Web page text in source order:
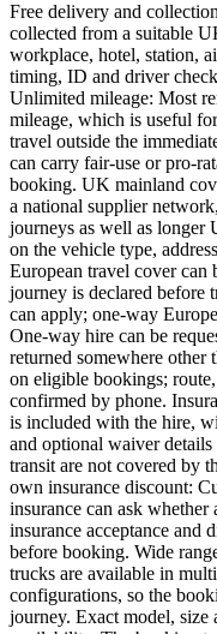
Free delivery and
collected from a suitable
workplace, hotel, station,
timing, ID and driver
Unlimited mileage: Most
mileage, which is useful
travel outside the
can carry fair-use or pro-
booking. UK mainland
a national supplier
journeys as well as longer
on the vehicle type,
European travel cover can
journey is declared before
can apply; one-way
One-way hire can be
returned somewhere
on eligible bookings;
confirmed by phone.
is included with the hire,
and optional waiver
transit are not covered by
own insurance discount:
insurance can ask
insurance acceptance and
before booking. Wide
trucks are available in
configurations, so the
journey. Exact model, size